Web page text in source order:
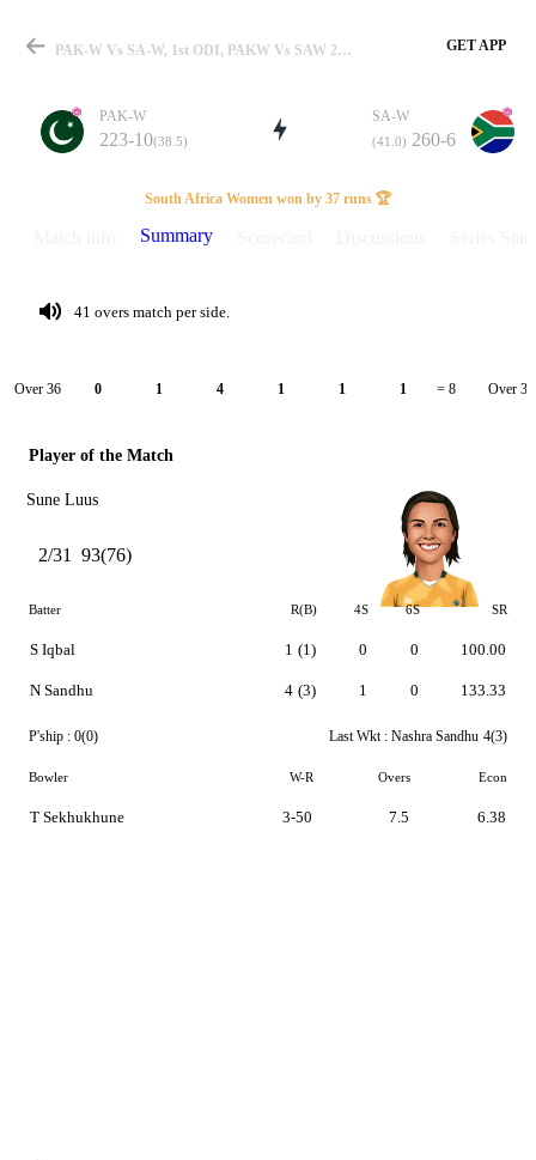
Match
Details
PAK-W Vs SA-W, 1st ODI, PAKW Vs SAW 2026 Summary GET APP
PAK-W
223-10(38.5)
SA-W
(41.0) 260-6
South Africa Women won by 37 runs 🏆
Summary
41 overs match per side.
Over 36 0 1 4 1 1 1 = 8 Over 37
Player of the Match
Sune Luus
2/31 93(76)
Batter R(B) 4S 6S SR
S Iqbal
N Sandhu
1 (1)
4 (3)
0
1
0
0
100.00
133.33
P'ship : 0(0) Last Wkt : Nashra Sandhu 4(3)
Bowler W-R Overs Econ
T Sekhukhune 3-50 7.5 6.38